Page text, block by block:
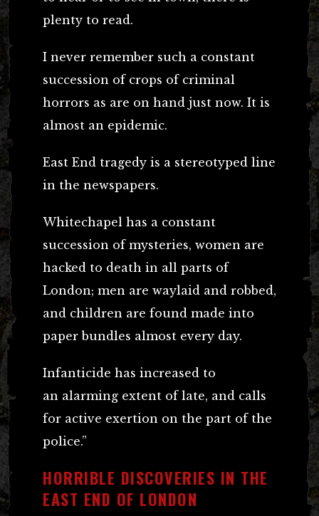
plenty to read.
I never remember such a constant
succession of crops of criminal
horrors as are on hand just now. It is
almost an epidemic.
East End tragedy is a stereotyped line
in the newspapers.
Whitechapel has a constant
succession of mysteries, women are
hacked to death in all parts of
London; men are waylaid and robbed,
and children are found made into
paper bundles almost every day.
Infanticide has increased to
an alarming extent of late, and calls
for active exertion on the part of the
police.”
HORRIBLE DISCOVERIES IN THE
EAST END OF LONDON